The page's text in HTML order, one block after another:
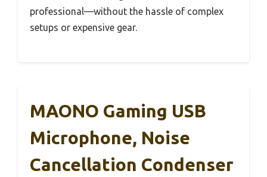
professional—without the hassle of complex
setups or expensive gear.
MAONO Gaming USB
Microphone, Noise
Cancellation Condenser